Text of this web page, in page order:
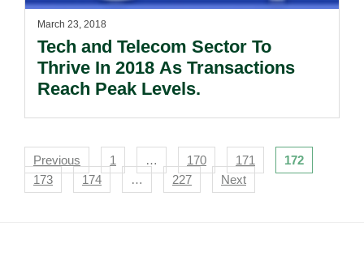
March 23, 2018
Tech and Telecom Sector To
Thrive In 2018 As Transactions
Reach Peak Levels.
Navigation
Previous 1 … 170 171
172
173
174 … 227 Next